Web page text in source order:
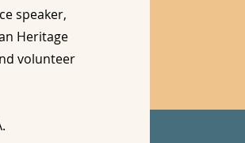
speaker,
Heritage
volunteer